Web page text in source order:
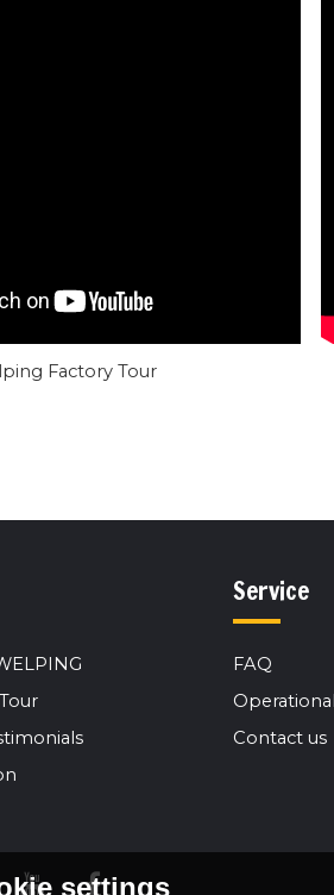
Factory Tour
Service
FAQ
Contact us
settings